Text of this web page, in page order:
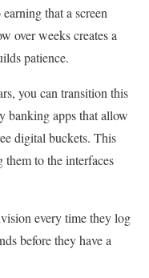
that a screen
over weeks creates a
patience.
you can transition this
banking apps that allow
digital buckets. This
to the interfaces
every time they log
before they have a